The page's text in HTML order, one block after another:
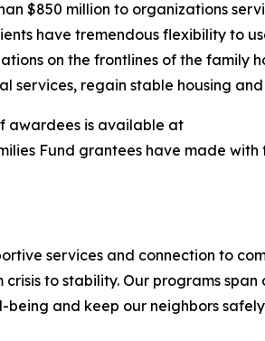
$850 million to organizations
have tremendous flexibility to
on the frontlines of the family
services, regain stable housing
awardees is available at
Fund grantees have made
services and connection to
to stability. Our programs span
and keep our neighbors